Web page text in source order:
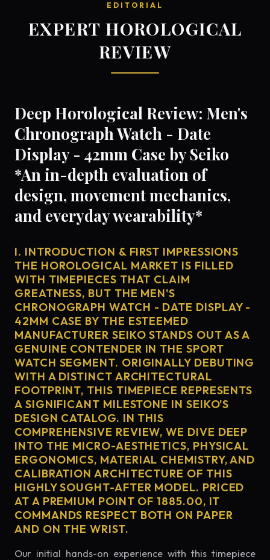
EDITORIAL
EXPERT HOROLOGICAL
REVIEW
Deep Horological Review: Men's
Chronograph Watch - Date
Display - 42mm Case by Seiko
*An in-depth evaluation of
design, movement mechanics,
and everyday wearability*
I. INTRODUCTION & FIRST IMPRESSIONS
THE HOROLOGICAL MARKET IS FILLED
WITH TIMEPIECES THAT CLAIM
GREATNESS, BUT THE MEN'S
CHRONOGRAPH WATCH - DATE DISPLAY -
42MM CASE BY THE ESTEEMED
MANUFACTURER SEIKO STANDS OUT AS A
GENUINE CONTENDER IN THE SPORT
WATCH SEGMENT. ORIGINALLY DEBUTING
WITH A DISTINCT ARCHITECTURAL
FOOTPRINT, THIS TIMEPIECE REPRESENTS
A SIGNIFICANT MILESTONE IN SEIKO'S
DESIGN CATALOG. IN THIS
COMPREHENSIVE REVIEW, WE DIVE DEEP
INTO THE MICRO-AESTHETICS, PHYSICAL
ERGONOMICS, MATERIAL CHEMISTRY, AND
CALIBRATION ARCHITECTURE OF THIS
HIGHLY SOUGHT-AFTER MODEL. PRICED
AT A PREMIUM POINT OF 1885.00, IT
COMMANDS RESPECT BOTH ON PAPER
AND ON THE WRIST.
Our initial hands-on experience with this timepiece